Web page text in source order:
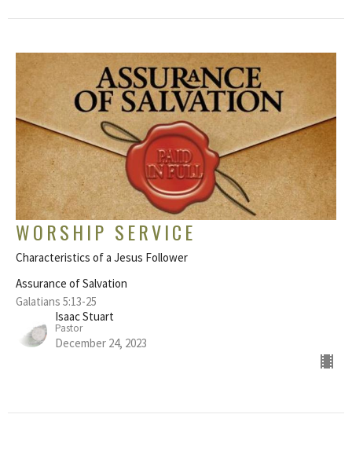
WORSHIP SERVICE
Characteristics of a Jesus Follower
Assurance of Salvation
Galatians 5:13-25
Isaac Stuart
Pastor
December 24, 2023